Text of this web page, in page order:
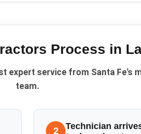
Process in
expert service from Santa Fe's
team.
2
Technician